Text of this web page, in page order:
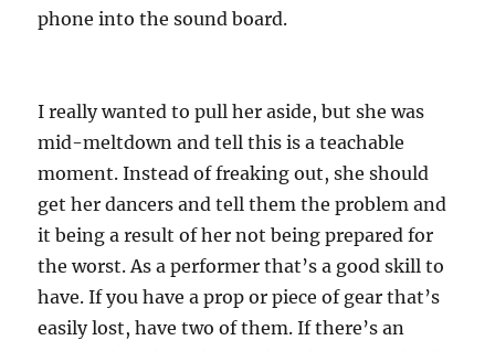
phone into the sound board.
I really wanted to pull her aside, but she was
mid-meltdown and tell this is a teachable
moment. Instead of freaking out, she should
get her dancers and tell them the problem and
it being a result of her not being prepared for
the worst. As a performer that’s a good skill to
have. If you have a prop or piece of gear that’s
easily lost, have two of them. If there’s an